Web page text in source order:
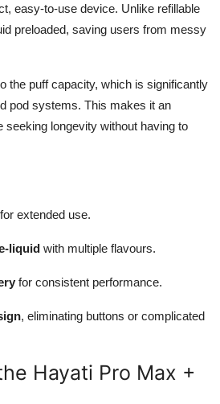
easy-to-use device. Unlike refillable
preloaded, saving users from messy
the puff capacity, which is significantly
pod systems. This makes it an
seeking longevity without having to
for extended use.
liquid with multiple flavours.
for consistent performance.
, eliminating buttons or complicated
Hayati Pro Max +